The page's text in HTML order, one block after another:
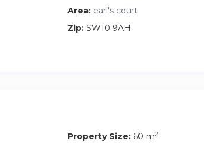
Area: earl's court
Zip: SW10 9AH
Property Size: 60 m2